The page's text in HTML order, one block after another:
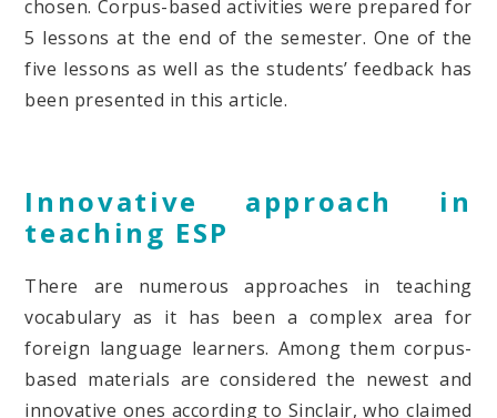
chosen. Corpus-based activities were prepared for
5 lessons at the end of the semester. One of the
five lessons as well as the students’ feedback has
been presented in this article.
Innovative approach in
teaching ESP
There are numerous approaches in teaching
vocabulary as it has been a complex area for
foreign language learners. Among them corpus-
based materials are considered the newest and
innovative ones according to Sinclair, who claimed